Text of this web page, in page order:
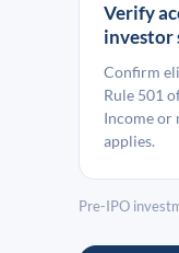
Verify
investor
Confirm
Rule 501
Income or
applies.
Pre-IPO